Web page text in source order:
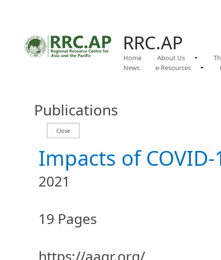
RRC.AP
Home About Us
News
e-Resources
Publications
Impacts of
2021
19 Pages
https://aaqr.org/